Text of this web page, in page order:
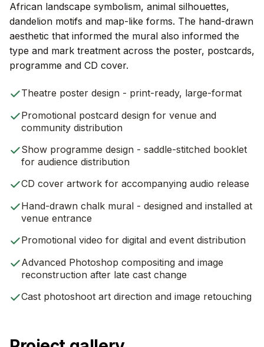
African landscape symbolism, animal silhouettes,
dandelion motifs and map-like forms. The hand-drawn
aesthetic that informed the mural also informed the
type and mark treatment across the poster, postcards,
programme and CD cover.
Theatre poster design - print-ready, large-format
Promotional postcard design for venue and
community distribution
Show programme design - saddle-stitched booklet
for audience distribution
CD cover artwork for accompanying audio release
Hand-drawn chalk mural - designed and installed at
venue entrance
Promotional video for digital and event distribution
Advanced Photoshop compositing and image
reconstruction after late cast change
Cast photoshoot art direction and image retouching